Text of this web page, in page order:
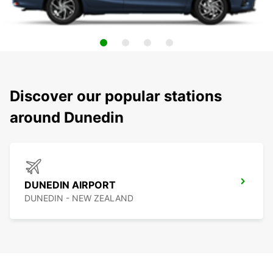
Discover our popular stations
around Dunedin
DUNEDIN AIRPORT
DUNEDIN - NEW ZEALAND